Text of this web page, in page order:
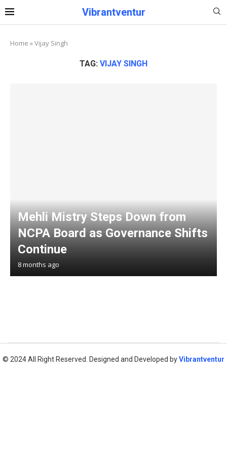
Vibrantventur
Home »Vijay Singh
TAG: VIJAY SINGH
Mehli Mistry Steps Down from
NCPA Board as Governance Shifts
Continue
8 months ago
© 2024 All Right Reserved. Designed and Developed byVibrantventur